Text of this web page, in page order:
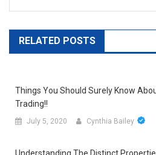
RELATED POSTS
Things You Should Surely Know
Trading!!
July 5, 2020 Cynthia Bailey